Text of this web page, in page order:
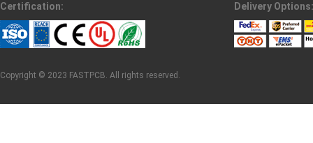
Certification: Delivery Options:
Copyright © 2023 FASTPCB. All rights reserved.